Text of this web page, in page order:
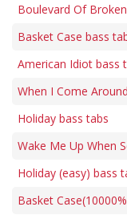
Boulevard Of
Basket Case bass
American Idiot bass
When I Come
Holiday bass tabs
Wake Me Up When
Holiday (easy) bass
Basket